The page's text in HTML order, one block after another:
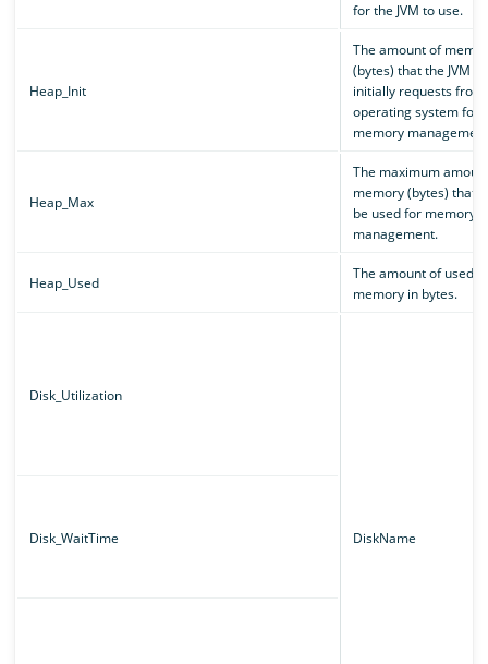
for the JVM to use.
Heap_Init
The amount of
(bytes) that the JVM
initially requests from
operating system for
memory
Heap_Max
The maximum
memory (bytes) that
be used for memory
management.
Heap_Used
The amount of used
memory in bytes.
Disk_Utilization
DiskName
Disk_WaitTime